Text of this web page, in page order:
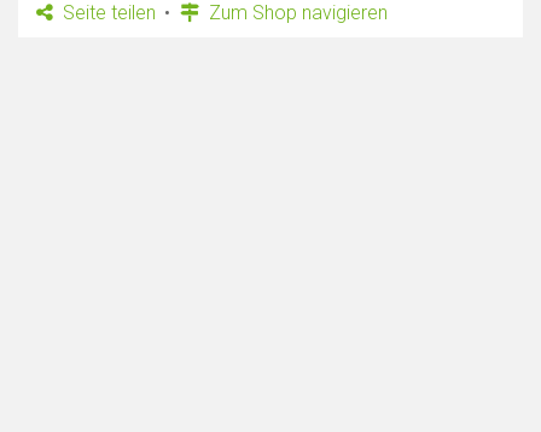
Seite teilen Zum Shop navigieren